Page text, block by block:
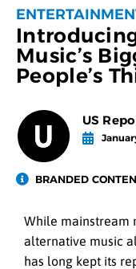
Music’s
People’s
US
BRANDED
While mainstream
alternative music
has long kept its